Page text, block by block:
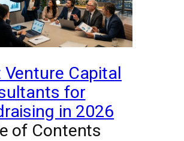
Venture Capital
for
in 2026
of Contents